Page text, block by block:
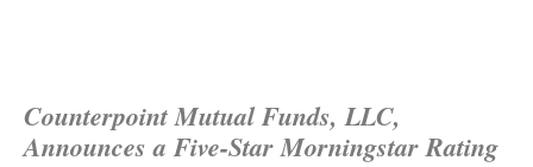
Counterpoint Mutual Funds, LLC,
Announces a Five-Star Morningstar Rating